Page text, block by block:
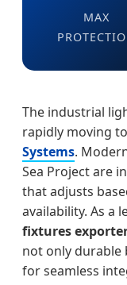
MAX
The industrial
rapidly moving
Systems.
Sea Project are
that adjusts
availability. As a
fixtures
not only durable
for seamless